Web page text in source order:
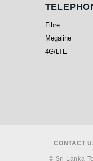
Fibre
Megaline
4G/LTE
CONTACT
© Sri Lanka